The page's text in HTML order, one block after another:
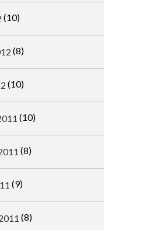
(10)
(8)
(10)
(10)
(8)
(9)
(8)